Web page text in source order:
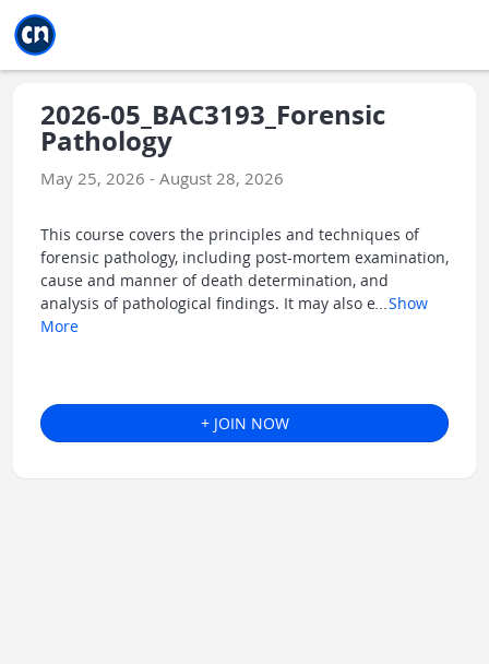
2026-05_BAC3193_Forensic
Pathology
May 25, 2026 - August 28, 2026
This course covers the principles and techniques of
forensic pathology, including post-mortem examination,
cause and manner of death determination, and
analysis of pathological findings. It may also e
Show
More
+ JOIN NOW